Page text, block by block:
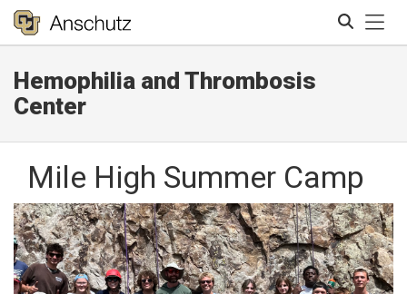
Hemophilia and Thrombosis
Center
Mile High Summer Camp